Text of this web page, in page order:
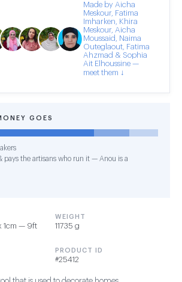
Made by Aicha
Meskour, Fatima
Imharken, Khira
Meskour, Aicha
Moussaid, Naima
Outeglaout, Fatima
Ahzmad & Sophia
Ait Elhoussine —
meet them ↓
GOES
pays the artisans who run it — Anou is a
1cm — 9ft
WEIGHT
11735 g
PRODUCT ID
#25412